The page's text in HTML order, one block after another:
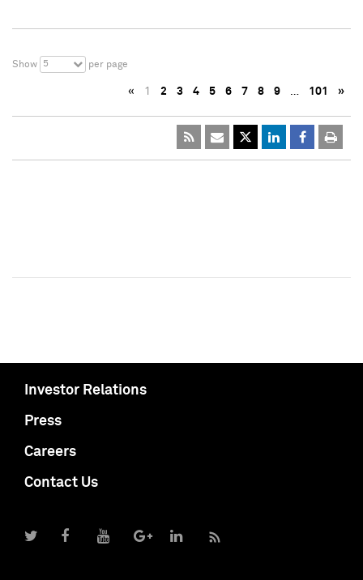
Show 5 per page
« 1 2 3 4 5 6 7 8 9 … 101 »
Investor Relations
Press
Careers
Contact Us